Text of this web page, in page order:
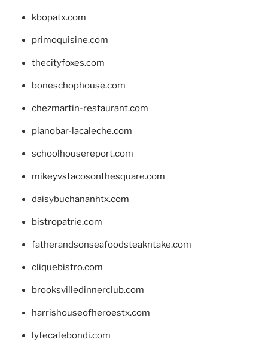
kbopatx.com
primoquisine.com
thecityfoxes.com
boneschophouse.com
chezmartin-restaurant.com
pianobar-lacaleche.com
schoolhousereport.com
mikeyvstacosonthesquare.com
daisybuchananhtx.com
bistropatrie.com
fatherandsonseafoodsteakntake.com
cliquebistro.com
brooksvilledinnerclub.com
harrishouseofheroestx.com
lyfecafebondi.com